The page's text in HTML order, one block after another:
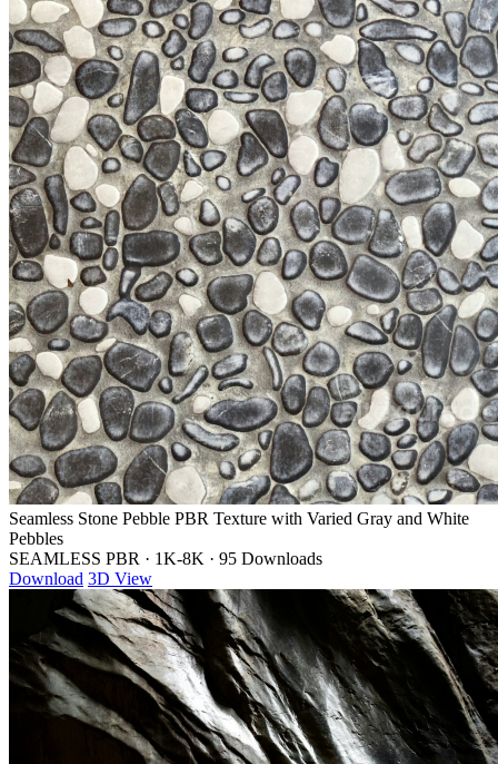
Seamless Stone Pebble PBR Texture with Varied Gray and White
Pebbles
SEAMLESS PBR · 1K-8K · 95 Downloads
Download 3D View